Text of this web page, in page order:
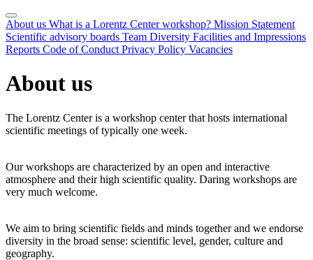
About us What is a Lorentz Center workshop? Mission Statement
Scientific advisory boards Team Diversity Facilities and Impressions
Reports Code of Conduct Privacy Policy Vacancies
About us
The Lorentz Center is a workshop center that hosts international
scientific meetings of typically one week.
Our workshops are characterized by an open and interactive
atmosphere and their high scientific quality. Daring workshops are
very much welcome.
We aim to bring scientific fields and minds together and we endorse
diversity in the broad sense: scientific level, gender, culture and
geography.